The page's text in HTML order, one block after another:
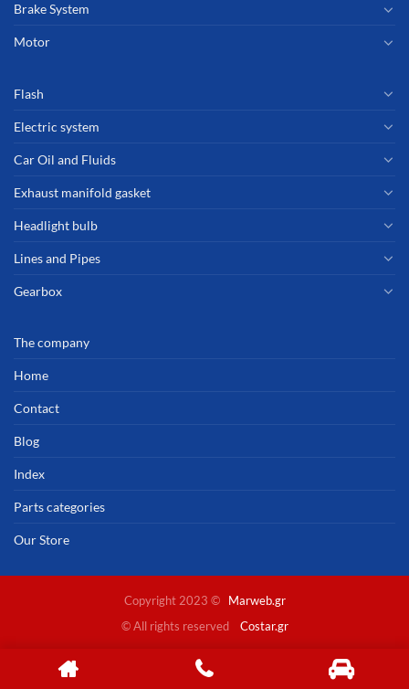
Brake System
Motor
Flash
Electric system
Car Oil and Fluids
Exhaust manifold gasket
Headlight bulb
Lines and Pipes
Gearbox
The company
Home
Contact
Blog
Index
Parts categories
Our Store
Copyright 2023 ©
Marweb.gr
© All rights reserved
Costar.gr